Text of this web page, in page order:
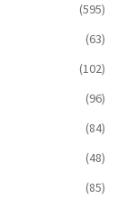
(595)
(63)
(102)
(96)
(84)
(48)
(85)